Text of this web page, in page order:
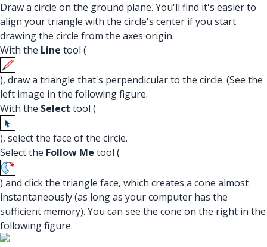
Draw a circle on the ground plane. You'll find it's easier to
align your triangle with the circle's center if you start
drawing the circle from the axes origin.
With the Line tool (
), draw a triangle that's perpendicular to the circle. (See the
left image in the following figure.
With the Select tool (
), select the face of the circle.
Select the Follow Me tool (
) and click the triangle face, which creates a cone almost
instantaneously (as long as your computer has the
sufficient memory). You can see the cone on the right in the
following figure.